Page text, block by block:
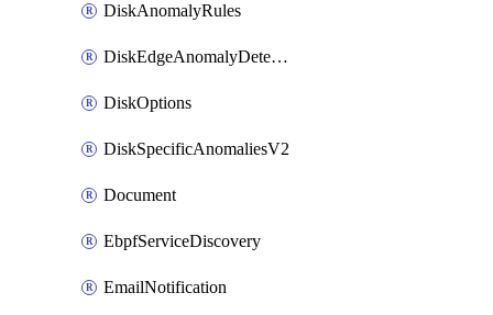
DiskAnomalyRules
DiskEdgeAnomalyDetectors
DiskOptions
DiskSpecificAnomaliesV2
Document
EbpfServiceDiscovery
EmailNotification